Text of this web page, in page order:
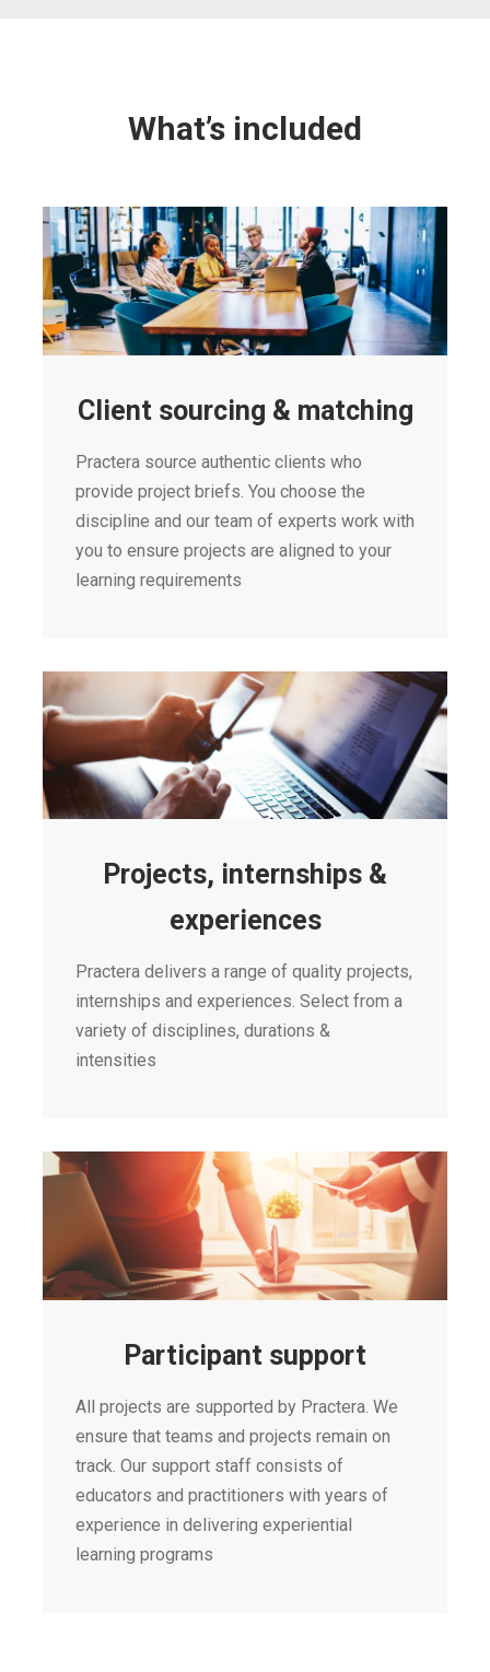
What’s included
Client sourcing & matching
Practera source authentic clients who
provide project briefs. You choose the
discipline and our team of experts work with
you to ensure projects are aligned to your
learning requirements
Projects, internships &
experiences
Practera delivers a range of quality projects,
internships and experiences. Select from a
variety of disciplines, durations &
intensities
Participant support
All projects are supported by Practera. We
ensure that teams and projects remain on
track. Our support staff consists of
educators and practitioners with years of
experience in delivering experiential
learning programs